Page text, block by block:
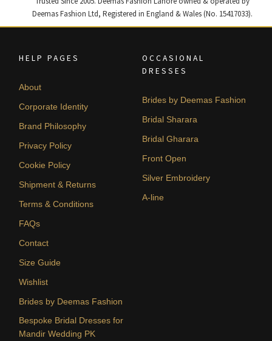
Deemas Fashion Ltd, Registered in England & Wales (No. 15417033).
HELP PAGES
About
Corporate Identity
Brand Philosophy
Privacy Policy
Cookie Policy
Shipment & Returns
Terms & Conditions
FAQs
Contact
Size Guide
Wishlist
Brides by Deemas Fashion
Bespoke Bridal Dresses for
Mandir Wedding PK
OCCASIONAL
DRESSES
Brides by Deemas Fashion
Bridal Sharara
Bridal Gharara
Front Open
Silver Embroidery
A-line